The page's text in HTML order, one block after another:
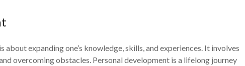
about expanding one’s knowledge, skills, and experiences. It involves
overcoming obstacles. Personal development is a lifelong journey